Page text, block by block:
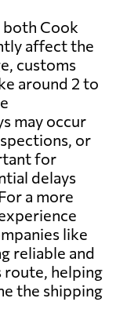
both Cook
affect the
customs
around 2 to
may occur
or
for
delays
a more
like
reliable and
route, helping
the shipping